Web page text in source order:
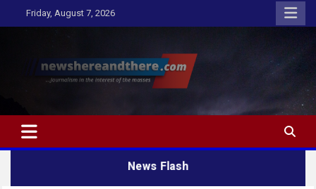
to
Friday, August 7, 2026
Newshereandthere.com
…Journalism in the interest of the masses
News Flash